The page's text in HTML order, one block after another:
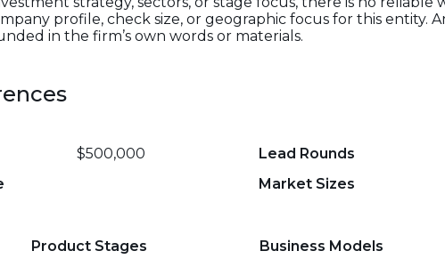
profile, check size, or geographic focus for this entity.
in the firm’s own words or materials.
$500,000 Lead Rounds
Market Sizes
Product Stages Business Models